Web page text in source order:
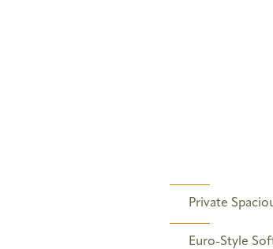
Private
Euro-Style